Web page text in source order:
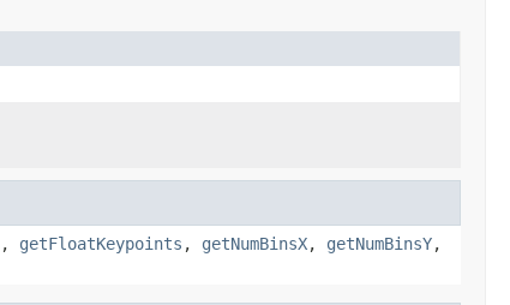
, getFloatKeypoints , getNumBinsX, getNumBinsY,